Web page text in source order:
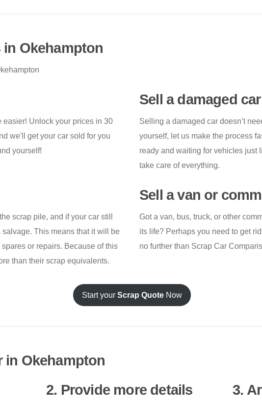
in Okehampton
easier! Unlock your prices in 30
we'll get your car sold for you
yourself!
Sell a damaged car
Selling a damaged car doesn’t
yourself, let us make the process
ready and waiting for vehicles just
take care of everything.
scrap pile, and if your car still
This means that it will be
or repairs. Because of this
than their scrap equivalents.
Sell a van or
Got a van, bus, truck, or other
its life? Perhaps you need to get
no further than Scrap Car
Start your Scrap Quote Now
in Okehampton
2. Provide more details 3.